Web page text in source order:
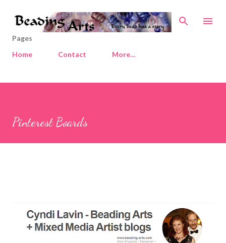
Skip to main content
Pages
Home
Contact More…
Pinterest Boards